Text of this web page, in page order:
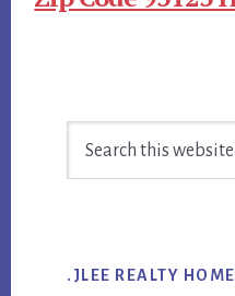
Sidebar
.JLEE REALTY